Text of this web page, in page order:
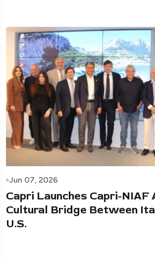
Jun 07, 2026
Capri Launches Capri-NIAF
Cultural Bridge Between
U.S.